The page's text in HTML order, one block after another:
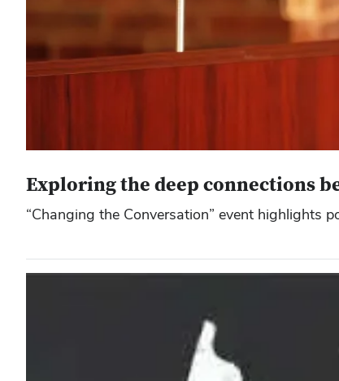
Exploring the deep connections
“Changing the Conversation” event highlights